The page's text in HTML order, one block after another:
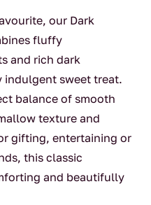
our Dark
fluffy
and rich dark
sweet treat.
balance of smooth
texture and
gifting, entertaining or
this classic
and beautifully